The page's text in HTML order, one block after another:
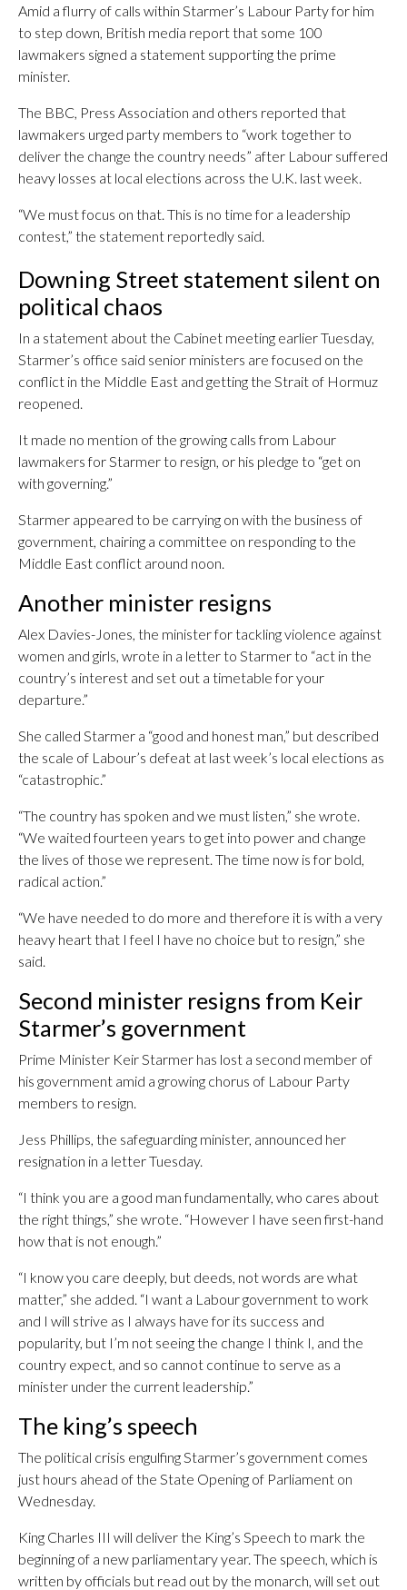
Amid a flurry of calls within Starmer’s Labour Party for him
to step down, British media report that some 100
lawmakers signed a statement supporting the prime
minister.
The BBC, Press Association and others reported that
lawmakers urged party members to “work together to
deliver the change the country needs” after Labour suffered
heavy losses at local elections across the U.K. last week.
“We must focus on that. This is no time for a leadership
contest,” the statement reportedly said.
Downing Street statement silent on
political chaos
In a statement about the Cabinet meeting earlier Tuesday,
Starmer’s office said senior ministers are focused on the
conflict in the Middle East and getting the Strait of Hormuz
reopened.
It made no mention of the growing calls from Labour
lawmakers for Starmer to resign, or his pledge to “get on
with governing.”
Starmer appeared to be carrying on with the business of
government, chairing a committee on responding to the
Middle East conflict around noon.
Another minister resigns
Alex Davies-Jones, the minister for tackling violence against
women and girls, wrote in a letter to Starmer to “act in the
country’s interest and set out a timetable for your
departure.”
She called Starmer a “good and honest man,” but described
the scale of Labour’s defeat at last week’s local elections as
“catastrophic.”
“The country has spoken and we must listen,” she wrote.
“We waited fourteen years to get into power and change
the lives of those we represent. The time now is for bold,
radical action.”
“We have needed to do more and therefore it is with a very
heavy heart that I feel I have no choice but to resign,” she
said.
Second minister resigns from Keir
Starmer’s government
Prime Minister Keir Starmer has lost a second member of
his government amid a growing chorus of Labour Party
members to resign.
Jess Phillips, the safeguarding minister, announced her
resignation in a letter Tuesday.
“I think you are a good man fundamentally, who cares about
the right things,” she wrote. “However I have seen first-hand
how that is not enough.”
“I know you care deeply, but deeds, not words are what
matter,” she added. “I want a Labour government to work
and I will strive as I always have for its success and
popularity, but I’m not seeing the change I think I, and the
country expect, and so cannot continue to serve as a
minister under the current leadership.”
The king’s speech
The political crisis engulfing Starmer’s government comes
just hours ahead of the State Opening of Parliament on
Wednesday.
King Charles III will deliver the King’s Speech to mark the
beginning of a new parliamentary year. The speech, which is
written by officials but read out by the monarch, will set out